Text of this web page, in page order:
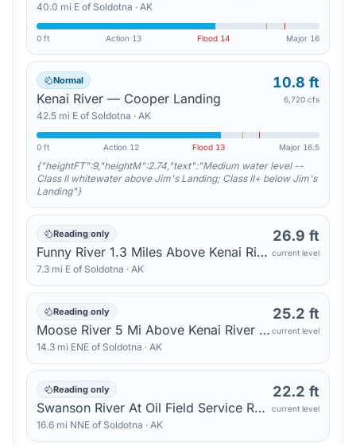
40.0 mi E of Soldotna · AK
0 ft Action 13 Flood 14 Major 16
Normal
Kenai River — Cooper Landing
42.5 mi E of Soldotna · AK
10.8 ft
6,720 cfs
0 ft Action 12 Flood 13 Major 16.5
{"heightFT":9,"heightM":2.74,"text":"Medium water level --
Class II whitewater above Jim's Landing; Class II+ below Jim's
Landing"}
Reading only
Funny River 1.3 Miles Above Kenai River — Sterling
7.3 mi E of Soldotna · AK
26.9 ft
current level
Reading only
Moose River 5 Mi Above Kenai River — Sterling
14.3 mi ENE of Soldotna · AK
25.2 ft
current level
Reading only
Swanson River At Oil Field Service Road Bridge — Kenai
16.6 mi NNE of Soldotna · AK
22.2 ft
current level